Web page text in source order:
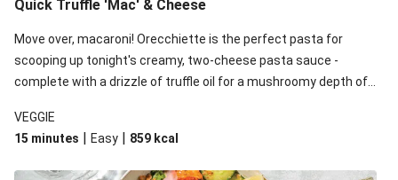
Quick Truffle 'Mac' & Cheese
Move over, macaroni! Orecchiette is the perfect pasta for
scooping up tonight's creamy, two-cheese pasta sauce -
complete with a drizzle of truffle oil for a mushroomy depth of
some colour, crunch and to cut through the richness.
VEGGIE
15 minutes | Easy | 859 kcal